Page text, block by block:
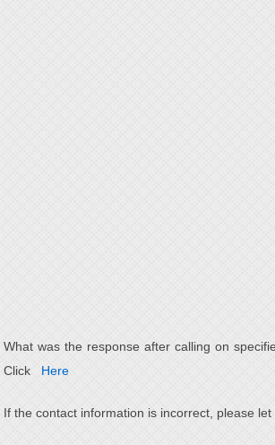
What was the response after calling on
Click
Here
If the contact information is incorrect, please let